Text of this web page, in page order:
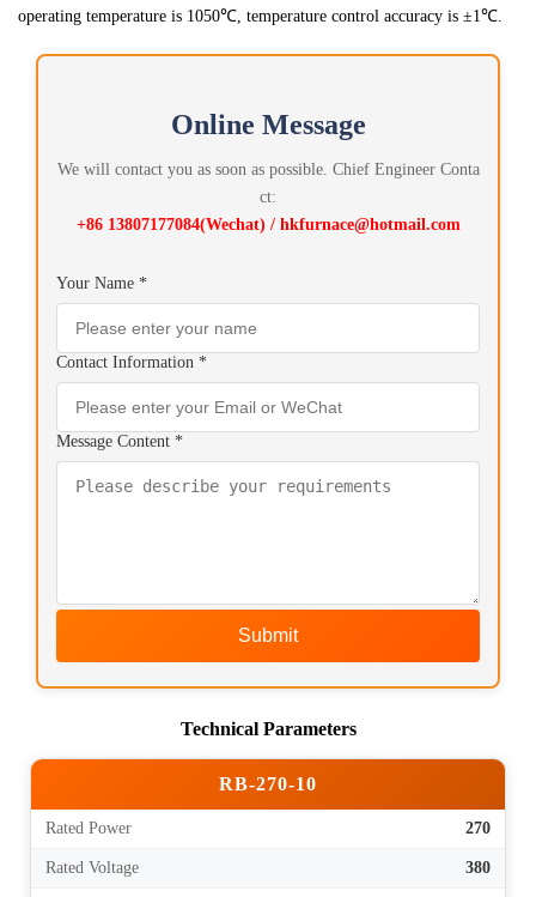
operating temperature is 1050℃, temperature control accuracy is ±1℃.
Online Message
We will contact you as soon as possible. Chief Engineer Conta
ct:
+86 13807177084(Wechat) / hkfurnace@hotmail.com
Your Name *
Contact Information *
Message Content *
Submit
Technical Parameters
RB-270-10
Rated Power 270
Rated Voltage 380